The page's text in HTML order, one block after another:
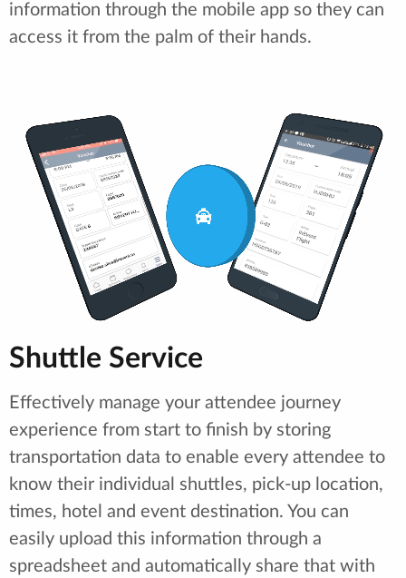
information through the mobile app so they can
access it from the palm of their hands.
Shuttle Service
Effectively manage your attendee journey
experience from start to finish by storing
transportation data to enable every attendee to
know their individual shuttles, pick-up location,
times, hotel and event destination. You can
easily upload this information through a
spreadsheet and automatically share that with